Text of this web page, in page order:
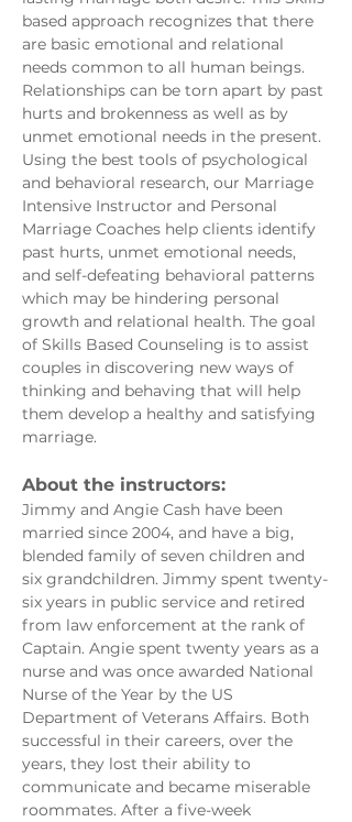
based approach recognizes that there
are basic emotional and relational
needs common to all human beings.
Relationships can be torn apart by past
hurts and brokenness as well as by
unmet emotional needs in the present.
Using the best tools of psychological
and behavioral research, our Marriage
Intensive Instructor and Personal
Marriage Coaches help clients identify
past hurts, unmet emotional needs,
and self-defeating behavioral patterns
which may be hindering personal
growth and relational health. The goal
of Skills Based Counseling is to assist
couples in discovering new ways of
thinking and behaving that will help
them develop a healthy and satisfying
marriage.
About the instructors:
Jimmy and Angie Cash have been
married since 2004, and have a big,
blended family of seven children and
six grandchildren. Jimmy spent twenty-
six years in public service and retired
from law enforcement at the rank of
Captain. Angie spent twenty years as a
nurse and was once awarded National
Nurse of the Year by the US
Department of Veterans Affairs. Both
successful in their careers, over the
years, they lost their ability to
communicate and became miserable
roommates. After a five-week